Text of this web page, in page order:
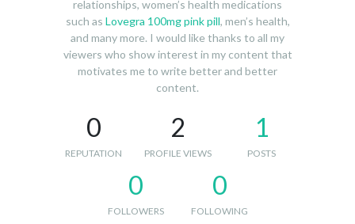
relationships, women’s health medications
such as Lovegra 100mg pink pill, men’s health,
and many more. I would like thanks to all my
viewers who show interest in my content that
motivates me to write better and better
content.
0
REPUTATION
2
PROFILE VIEWS
1
POSTS
0
FOLLOWERS
0
FOLLOWING